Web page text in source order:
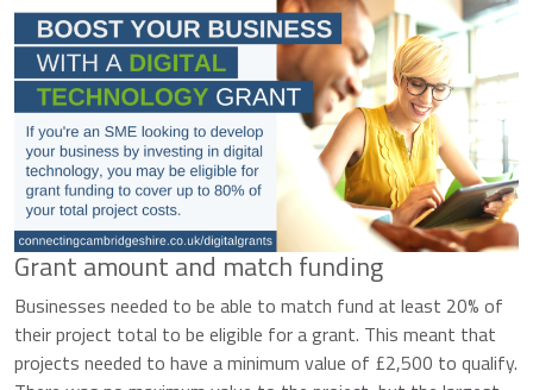
Grant amount and match funding
Businesses needed to be able to match fund at least 20% of
their project total to be eligible for a grant. This meant that
projects needed to have a minimum value of £2,500 to qualify.